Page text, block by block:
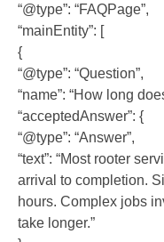
“@type”: “FAQPage”,
“mainEntity”: [
{
“@type”: “Question”,
“name”: “How long
“acceptedAnswer”: {
“@type”: “Answer”,
“text”: “Most rooter
arrival to completion.
hours. Complex jobs
take longer.”